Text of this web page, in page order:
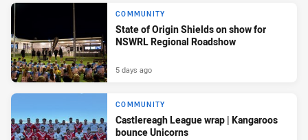
COMMUNITY
State of Origin Shields on show for
NSWRL Regional Roadshow
5 days ago
COMMUNITY
Castlereagh League wrap | Kangaroos
bounce Unicorns